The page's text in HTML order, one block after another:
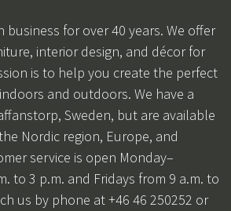
business for over 40 years. We offer
interior design, and décor for
is to help you create the perfect
and outdoors. We have a
Sweden, but are available
Nordic region, Europe, and
service is open Monday–
to 3 p.m. and Fridays from 9 a.m. to
us by phone at +46 46 250252 or